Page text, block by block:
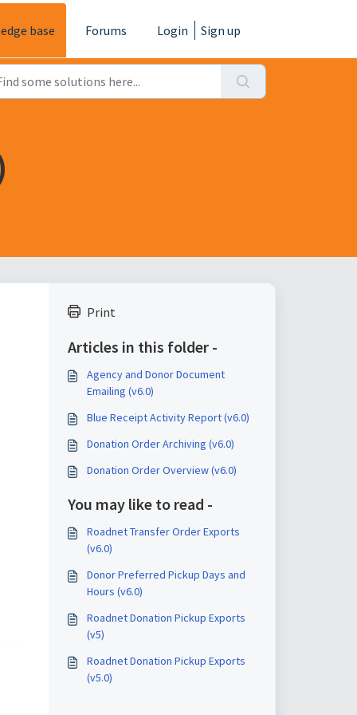
base Forums Login Sign up
Print
Articles in this folder -
Agency and Donor Document
Emailing (v6.0)
Blue Receipt Activity Report (v6.0)
Donation Order Archiving (v6.0)
Donation Order Overview (v6.0)
You may like to read -
Roadnet Transfer Order Exports
(v6.0)
Donor Preferred Pickup Days and
Hours (v6.0)
Roadnet Donation Pickup Exports
(v5)
Roadnet Donation Pickup Exports
(v5.0)